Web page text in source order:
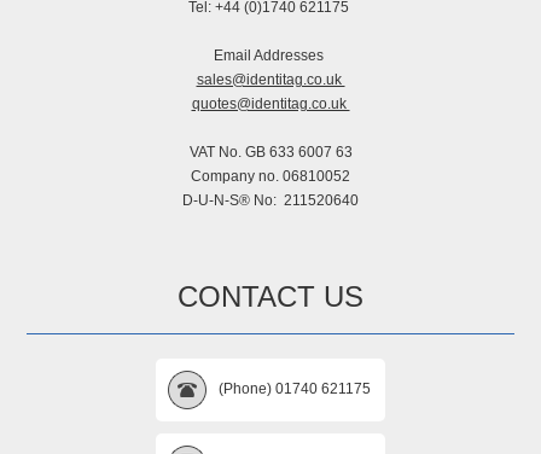
Tel: +44 (0)1740 621175
Email Addresses
sales@identitag.co.uk
quotes@identitag.co.uk
VAT No. GB 633 6007 63
Company no. 06810052
D-U-N-S® No: 211520640
CONTACT US
(Phone) 01740 621175